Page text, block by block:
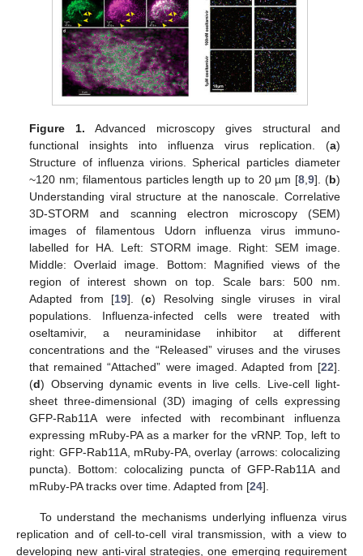
Figure 1. Advanced microscopy gives structural and
functional insights into influenza virus replication. (a)
Structure of influenza virions. Spherical particles diameter
~120 nm; filamentous particles length up to 20 µm [8 ,9]. (b)
Understanding viral structure at the nanoscale. Correlative
3D-STORM and scanning electron microscopy (SEM)
images of filamentous Udorn influenza virus immuno-
labelled for HA. Left: STORM image. Right: SEM image.
Middle: Overlaid image. Bottom: Magnified views of the
region of interest shown on top. Scale bars: 500 nm.
Adapted from [19]. (c) Resolving single viruses in viral
populations. Influenza-infected cells were treated with
oseltamivir, a neuraminidase inhibitor at different
concentrations and the “Released” viruses and the viruses
that remained “Attached” were imaged. Adapted from [22].
(d) Observing dynamic events in live cells. Live-cell light-
sheet three-dimensional (3D) imaging of cells expressing
GFP-Rab11A were infected with recombinant influenza
expressing mRuby-PA as a marker for the vRNP. Top, left to
right: GFP-Rab11A, mRuby-PA, overlay (arrows: colocalizing
puncta). Bottom: colocalizing puncta of GFP-Rab11A and
mRuby-PA tracks over time. Adapted from [24].
To understand the mechanisms underlying influenza virus
replication and of cell-to-cell viral transmission, with a view to
developing new anti-viral strategies, one emerging requirement